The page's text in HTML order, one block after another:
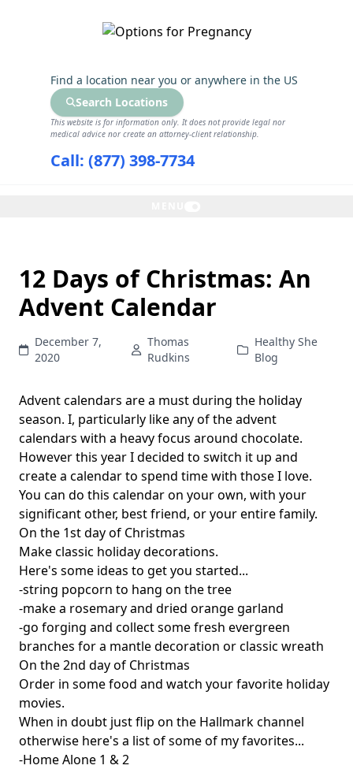
Find a location near you or anywhere in the US
Search Locations
This website is for information only. It does not provide legal nor
medical advice nor create an attorney-client relationship.
Call: (877) 398-7734
12 Days of Christmas: An
Advent Calendar
December 7,
2020
Thomas
Rudkins
Healthy She
Blog
Advent calendars are a must during the holiday
season. I, particularly like any of the advent
calendars with a heavy focus around chocolate.
However this year I decided to switch it up and
create a calendar to spend time with those I love.
You can do this calendar on your own, with your
significant other, best friend, or your entire family.
On the 1st day of Christmas
Make classic holiday decorations.
Here's some ideas to get you started...
-string popcorn to hang on the tree
-make a rosemary and dried orange garland
-go forging and collect some fresh evergreen
branches for a mantle decoration or classic wreath
On the 2nd day of Christmas
Order in some food and watch your favorite holiday
movies.
When in doubt just flip on the Hallmark channel
otherwise here's a list of some of my favorites...
-Home Alone 1 & 2